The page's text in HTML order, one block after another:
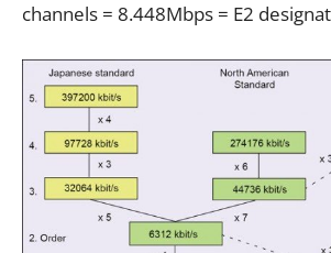
channels = 8.448Mbps = E2